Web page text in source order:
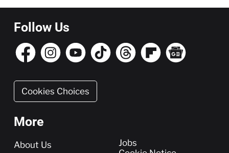
Follow Us
Cookies Choices
More
More
About Us
Jobs